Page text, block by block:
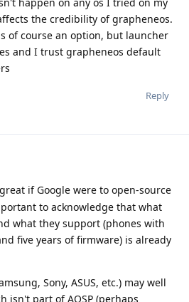
the credibility of grapheneos.
of course an option, but launcher
and I trust grapheneos default
Reply
if Google were to open-source
to acknowledge that what
what they support (phones with
five years of firmware) is already
Sony, ASUS, etc.) may well
isn't part of AOSP (perhaps